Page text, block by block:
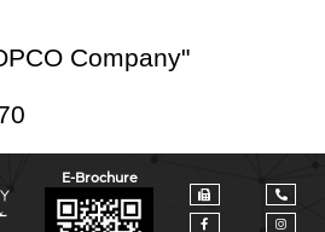
Company"
E-Brochure